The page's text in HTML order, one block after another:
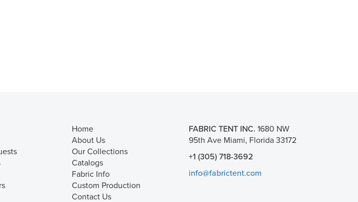
Home
About Us
Our Collections
Catalogs
Fabric Info
Custom Production
Contact Us
FABRIC TENT INC. 1680 NW
95th Ave Miami, Florida 33172
+1 (305) 718-3692
info@fabrictent.com